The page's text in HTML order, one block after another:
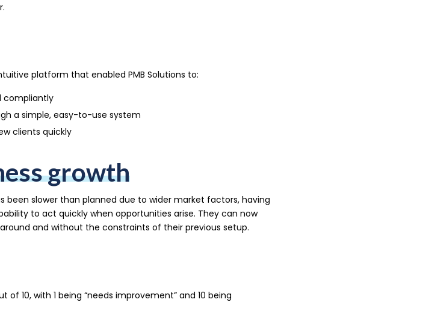
platform that enabled PMB Solutions to:
compliantly
a simple, easy-to-use system
clients quickly
growth
been slower than planned due to wider market factors, having
to act quickly when opportunities arise. They can now
and without the constraints of their previous setup.
of 10, with 1 being “needs improvement” and 10 being